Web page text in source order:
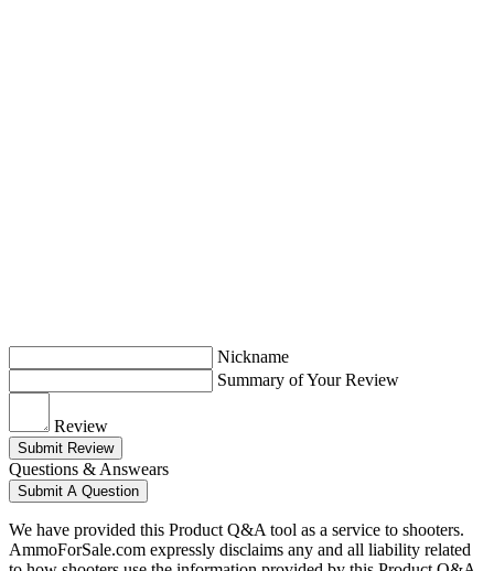
Nickname
Summary of Your Review
Review
Submit Review
Questions & Answears
Submit A Question
We have provided this Product Q&A tool as a service to shooters.
AmmoForSale.com expressly disclaims any and all liability related